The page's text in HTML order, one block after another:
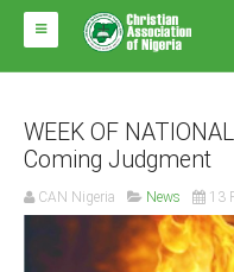
HOME
ABOUT CAN
Impact
National Directors
WEEK OF
Coming Judgment
CAN Nigeria News 13